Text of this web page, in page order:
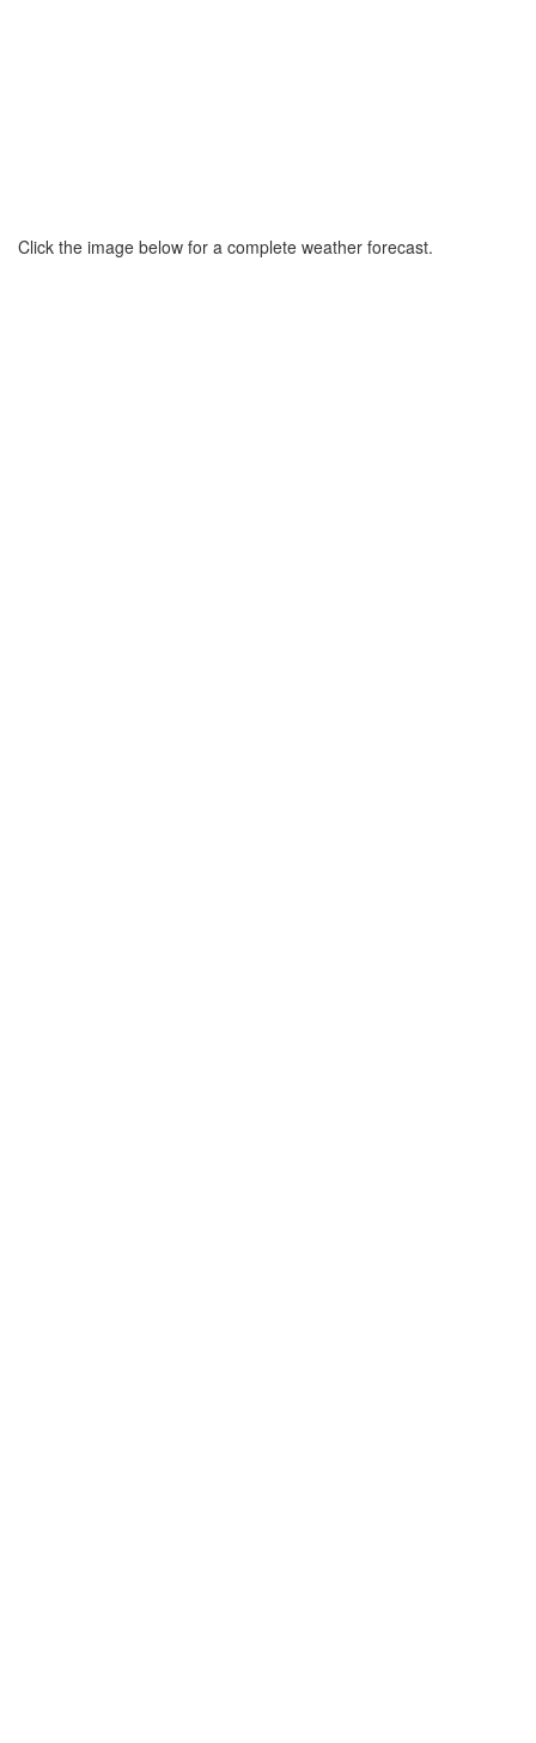
Click the image below for a complete weather forecast.